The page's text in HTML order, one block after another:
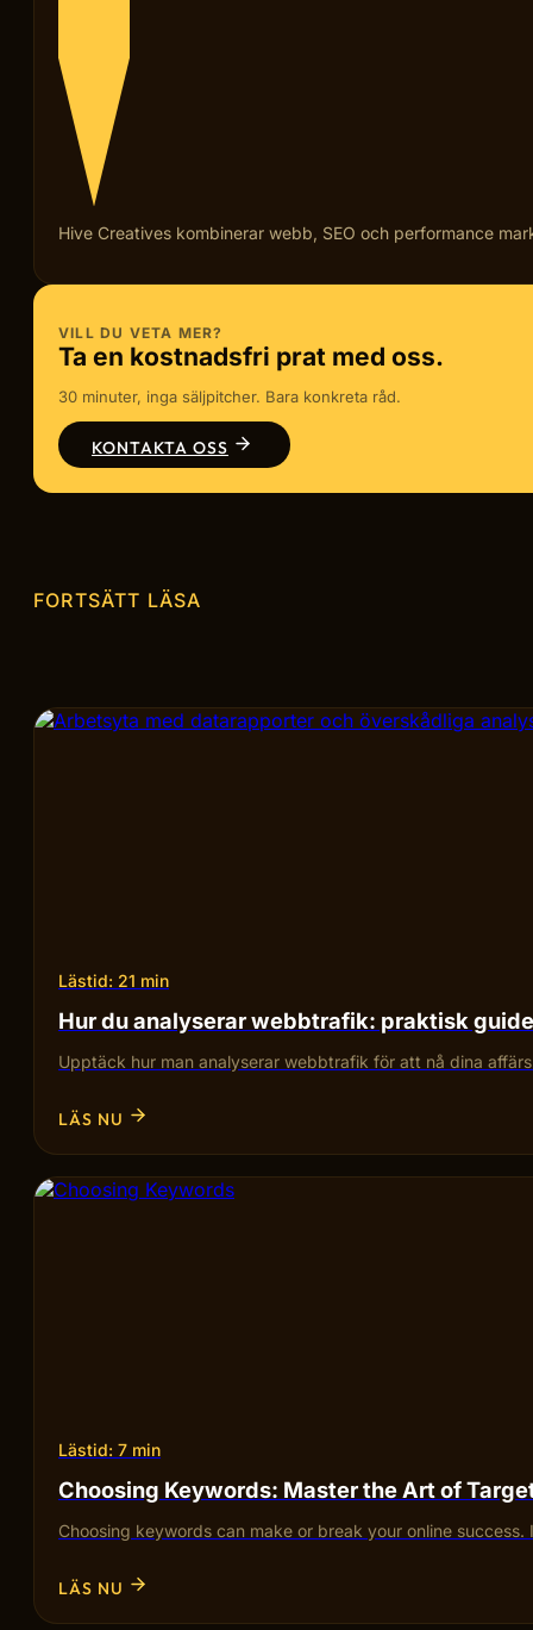
Hive Creatives kombinerar webb, SEO och performance
VILL DU VETA MER?
Ta en kostnadsfri prat med oss.
30 minuter, inga säljpitcher. Bara konkreta råd.
KONTAKTA OSS
FORTSÄTT LÄSA
Lästid: 21 min
Hur du analyserar webbtrafik: praktisk
Upptäck hur man analyserar webbtrafik för att nå dina
LÄS NU
Lästid: 7 min
Choosing Keywords: Master the Art of
Choosing keywords can make or break your online
LÄS NU